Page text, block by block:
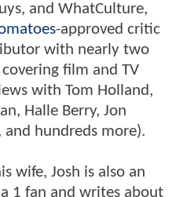
and WhatCulture,
-approved critic
with nearly two
film and TV
with Tom Holland,
Halle Berry, Jon
and hundreds more).
wife, Josh is also an
1 fan and writes about